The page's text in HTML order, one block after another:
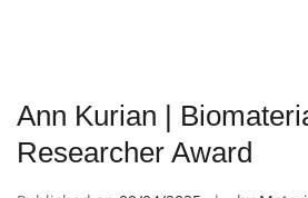
Ann Kurian |
Researcher Award